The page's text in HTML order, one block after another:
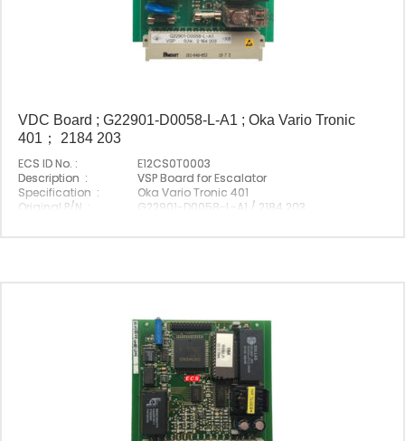
VDC Board ; G22901-D0058-L-A1 ; Oka Vario Tronic
401； 2184 203
ECS ID No. :
E12CS0T0003
Description :
VSP Board for Escalator
Specification :
Oka Vario Tronic 401
Original P/N :
G22901-D0058-L-A1 / 2184 203